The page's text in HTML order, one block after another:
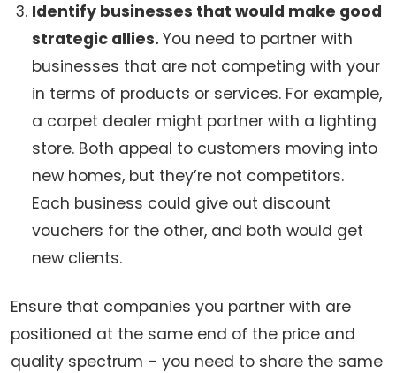
Identify businesses that would make good
strategic allies. You need to partner with
businesses that are not competing with your
in terms of products or services. For example,
a carpet dealer might partner with a lighting
store. Both appeal to customers moving into
new homes, but they’re not competitors.
Each business could give out discount
vouchers for the other, and both would get
new clients.
Ensure that companies you partner with are
positioned at the same end of the price and
quality spectrum – you need to share the same